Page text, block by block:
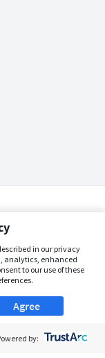
in our privacy
analytics, enhanced
to our use of these
Agree
by: